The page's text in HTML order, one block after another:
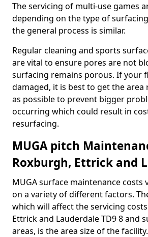
The servicing of multi-use games
depending on the type of
the general process is similar.
Regular cleaning and sports
are vital to ensure pores are not
surfacing remains porous. If your
damaged, it is best to get the area
as possible to prevent bigger
occurring which could result in
resurfacing.
MUGA pitch
Roxburgh, Ettrick and
MUGA surface maintenance costs
on a variety of different factors.
which will affect the servicing
Ettrick and Lauderdale TD9 8 and
areas, is the area size of the facility.